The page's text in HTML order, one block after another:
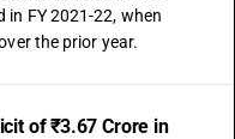
in FY 2021-22, when
the prior year.
of ₹3.67 Crore in